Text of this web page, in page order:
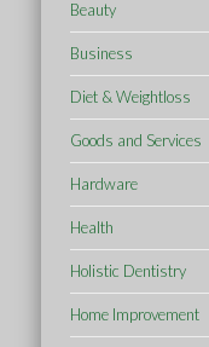
Beauty
Business
Diet & Weightloss
Goods and Services
Hardware
Health
Holistic Dentistry
Home Improvement